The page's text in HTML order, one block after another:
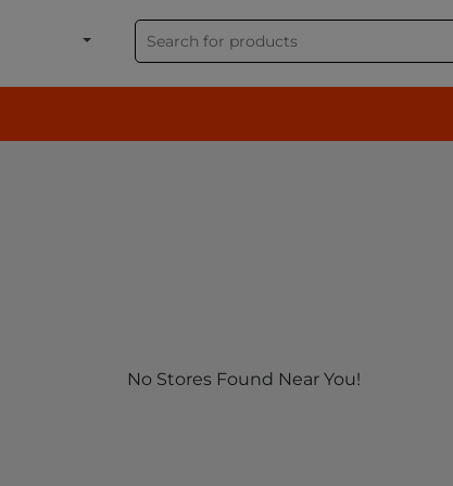
No Stores Found Near You!